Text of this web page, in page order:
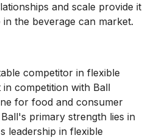
and scale provide it
the beverage can market.
competitor in flexible
competition with Ball
for food and consumer
primary strength lies in
leadership in flexible